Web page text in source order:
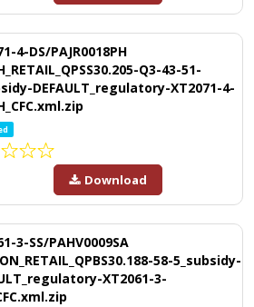
4-DS/PAJR0018PH
Q3-43-51-
DEFAULT_regulatory-XT2071-4-
Download
3-SS/PAHV0009SA
58-5_subsidy-
XT2061-3-